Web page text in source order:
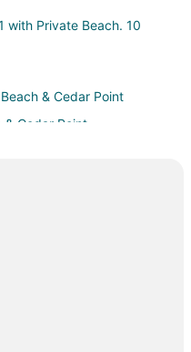
with Private Beach. 10
& Cedar Point
& Cedar Point
Home
Point & The Beach
Cedar Point